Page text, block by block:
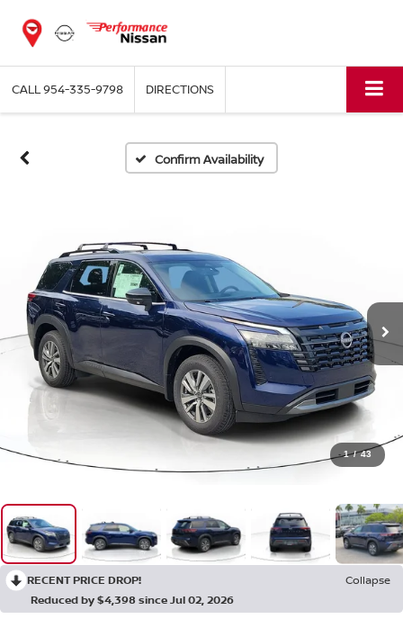
CALL954-335-9798 DIRECTIONS
Confirm Availability
1 / 43
RECENT PRICE DROP!
Collapse
Reduced by $4,398 since Jul 02, 2026